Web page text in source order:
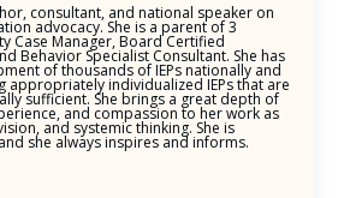
consultant, and national speaker on
advocacy. She is a parent of 3
Case Manager, Board Certified
Behavior Specialist Consultant. She has
of thousands of IEPs nationally and
appropriately individualized IEPs that are
sufficient. She brings a great depth of
and compassion to her work as
and systemic thinking. She is
she always inspires and informs.